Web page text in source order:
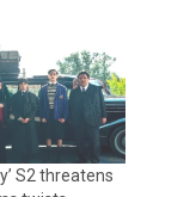
S2 threatens